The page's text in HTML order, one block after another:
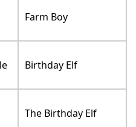
Farm Boy
Birthday Elf
The Birthday Elf